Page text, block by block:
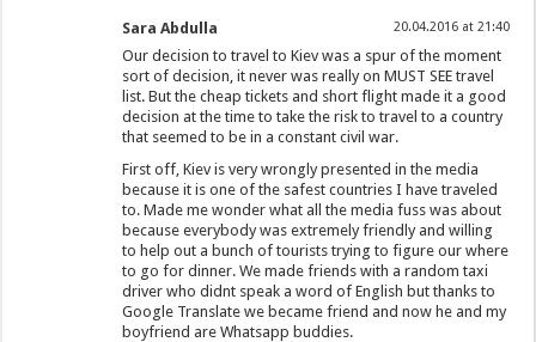
Sara Abdulla 20.04.2016 at 21:40
Our decision to travel to Kiev was a spur of the moment
sort of decision, it never was really on MUST SEE travel
list. But the cheap tickets and short flight made it a good
decision at the time to take the risk to travel to a country
that seemed to be in a constant civil war.
First off, Kiev is very wrongly presented in the media
because it is one of the safest countries I have traveled
to. Made me wonder what all the media fuss was about
because everybody was extremely friendly and willing
to help out a bunch of tourists trying to figure our where
to go for dinner. We made friends with a random taxi
driver who didnt speak a word of English but thanks to
Google Translate we became friend and now he and my
boyfriend are Whatsapp buddies.